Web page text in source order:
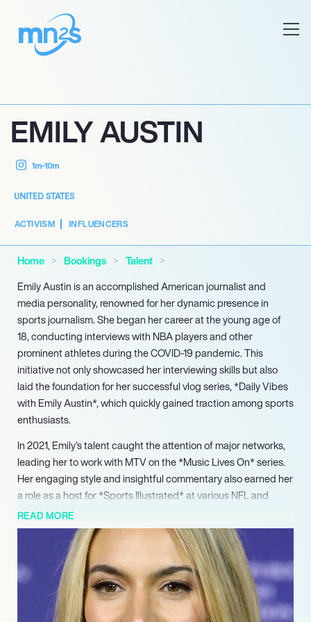
EMILY AUSTIN
1m-10m
UNITED STATES
ACTIVISM INFLUENCERS
Home Bookings
Talent
Emily Austin is an accomplished American journalist and
media personality, renowned for her dynamic presence in
sports journalism. She began her career at the young age of
18, conducting interviews with NBA players and other
prominent athletes during the COVID-19 pandemic. This
initiative not only showcased her interviewing skills but also
laid the foundation for her successful vlog series, *Daily Vibes
with Emily Austin*, which quickly gained traction among sports
enthusiasts.
In 2021, Emily’s talent caught the attention of major networks,
leading her to work with MTV on the *Music Lives On* series.
Her engaging style and insightful commentary also earned her
a role as a host for *Sports Illustrated* at various NFL and
boxing events. In 2023, she launched her own NBA podcast,
*The Hoop Chat w/ Emily Austin*, featuring notable players like
Josh Giddey and Jalen Brunson, further solidifying her
reputation in the sports broadcasting arena.
Beyond sports, Emily has made significant contributions to the
entertainment industry. She served as a judge for the Miss
READ MORE